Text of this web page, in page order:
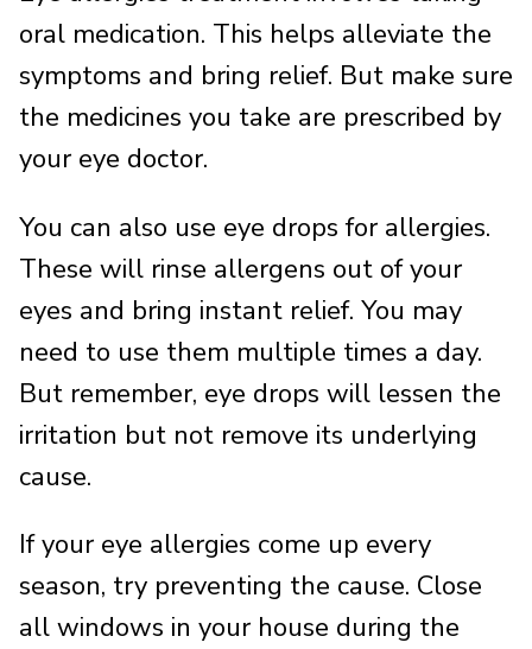
oral medication. This helps alleviate the
symptoms and bring relief. But make sure
the medicines you take are prescribed by
your eye doctor.
You can also use eye drops for allergies.
These will rinse allergens out of your
eyes and bring instant relief. You may
need to use them multiple times a day.
But remember, eye drops will lessen the
irritation but not remove its underlying
cause.
If your eye allergies come up every
season, try preventing the cause. Close
all windows in your house during the